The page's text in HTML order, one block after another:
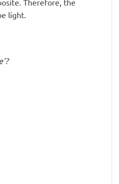
light.